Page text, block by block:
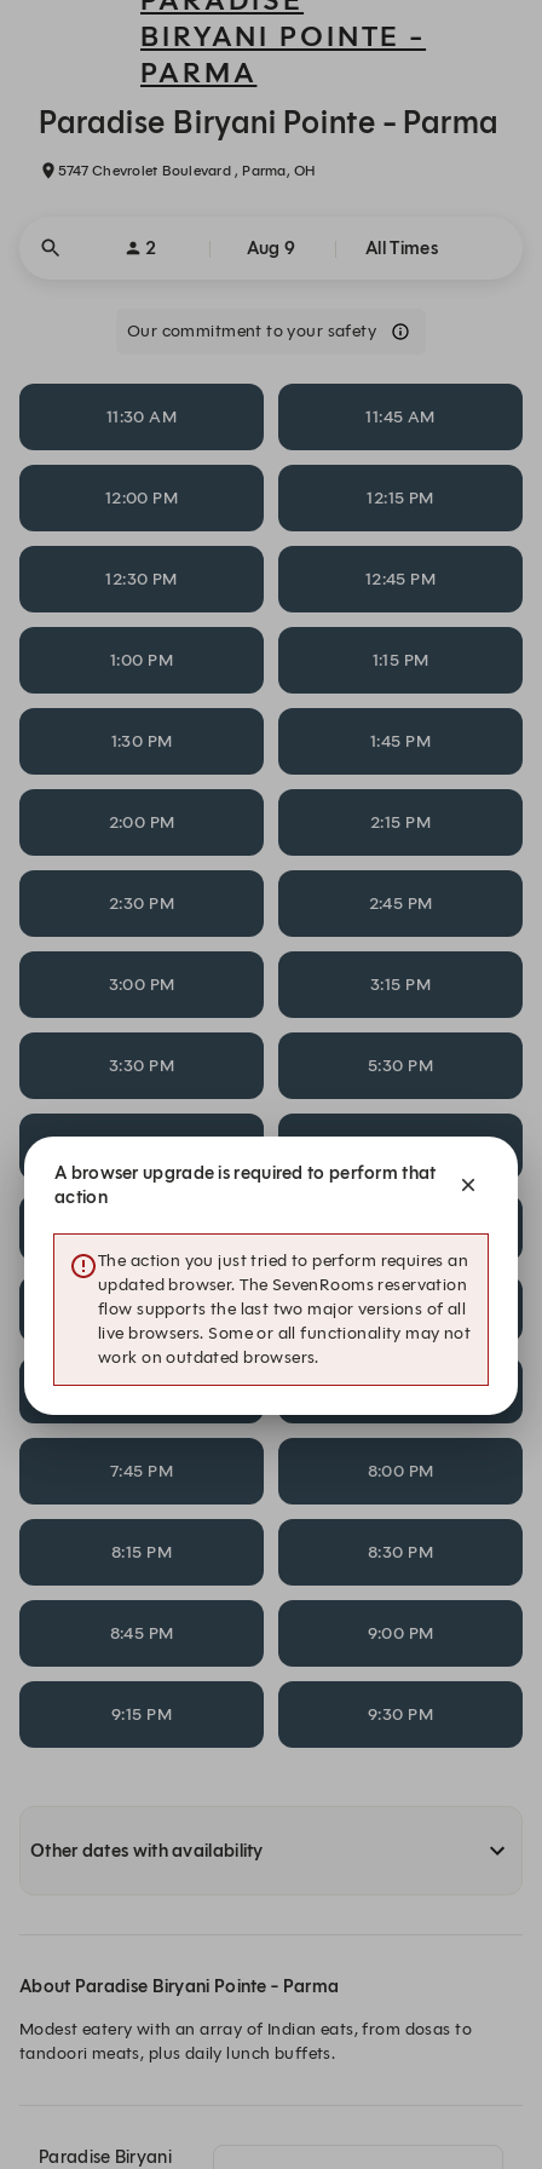
BIRYANI POINTE -
PARMA
Paradise Biryani Pointe - Parma - Reservations
Paradise Biryani Pointe - Parma
5747 Chevrolet Boulevard , Parma, OH
2 Aug 9 All Times
Our commitment to your safety
11:30 AM 11:45 AM
12:00 PM 12:15 PM
12:30 PM 12:45 PM
1:00 PM 1:15 PM
1:30 PM 1:45 PM
2:00 PM 2:15 PM
2:30 PM 2:45 PM
3:00 PM 3:15 PM
3:30 PM 5:30 PM
6:45 PM 7:00 PM
7:15 PM 7:30 PM
7:45 PM 8:00 PM
8:15 PM 8:30 PM
8:45 PM 9:00 PM
9:15 PM 9:30 PM
Other dates with availability
About Paradise Biryani Pointe - Parma
Modest eatery with an array of Indian eats, from dosas to
tandoori meats, plus daily lunch buffets.
Paradise Biryani
A browser upgrade is required to perform that
action
The action you just tried to perform requires an
updated browser. The SevenRooms reservation
flow supports the last two major versions of all
live browsers. Some or all functionality may not
work on outdated browsers.